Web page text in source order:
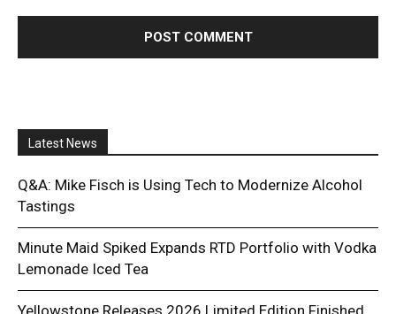
Latest News
Q&A: Mike Fisch is Using Tech to Modernize Alcohol
Tastings
Minute Maid Spiked Expands RTD Portfolio with Vodka
Lemonade Iced Tea
Yellowstone Releases 2026 Limited Edition Finished